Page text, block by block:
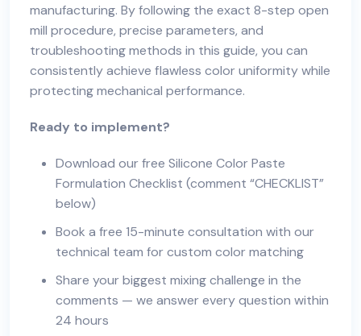
manufacturing. By following the exact 8-step open
mill procedure, precise parameters, and
troubleshooting methods in this guide, you can
consistently achieve flawless color uniformity while
protecting mechanical performance.
Ready to implement?
Download our free Silicone Color Paste
Formulation Checklist (comment “CHECKLIST”
below)
Book a free 15-minute consultation with our
technical team for custom color matching
Share your biggest mixing challenge in the
comments — we answer every question within
24 hours